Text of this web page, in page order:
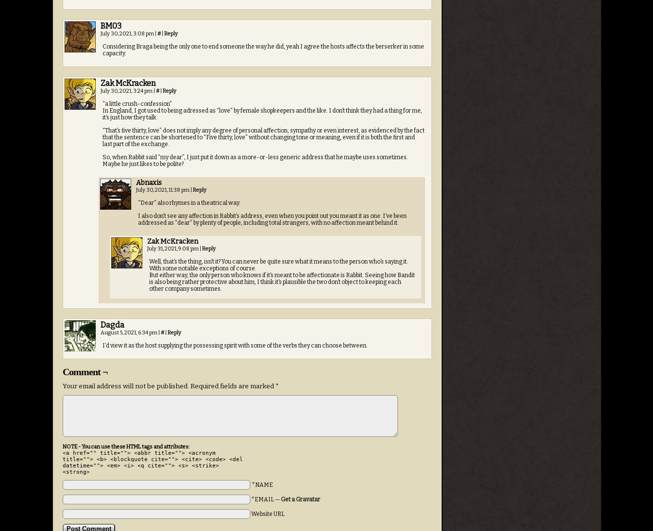
BM03
July 30, 2021, 3:08 pm # Reply
Considering Braga being the only one to end someone the way he did, yeah I agree the hosts affects the berserker in some
capacity.
Zak McKracken
July 30, 2021, 3:24 pm # Reply
“a little crush-confession”
In England, I got used to being adressed as “love” by female shopkeepers and the like. I don’t think they had a thing for me,
it’s just how they talk.
“That’s five thirty, love” does not imply any degree of personal affection, sympathy or even interest, as evidenced by the fact
that the sentence can be shortened to “Five thirty, love” without changing tone or meaning, even if it is both the first and
last part of the exchange.
So, when Rabbit said “my dear”, I just put it down as a more-or-less generic address that he maybe uses sometimes.
Maybe he just likes to be polite?
Abnaxis
July 30, 2021, 11:38 pm Reply
“Dear” also rhymes in a theatrical way.
I also don’t see any affection in Rabbit’s address, even when you point out you meant it as one. I’ve been
addressed as “dear” by plenty of people, including total strangers, with no affection meant behind it.
Zak McKracken
July 31, 2021, 9:08 pm Reply
Well, that’s the thing, isn’t it? You can never be quite sure what it means to the person who’s saying it.
With some notable exceptions of course.
But either way, the only person who knows if it’s meant to be affectionate is Rabbit. Seeing how Bandit
is also being rather protective about him, I think it’s plausible the two don’t object to keeping each
other company sometimes.
Dagda
August 5, 2021, 6:34 pm # Reply
I’d view it as the host supplying the possessing spirit with some of the verbs they can choose between.
Comment ¬
Your email address will not be published. Required fields are marked *
NOTE - You can use these HTML tags and attributes:
<a href="" title=""> <abbr title=""> <acronym
title=""> <b> <blockquote cite=""> <cite> <code> <del
datetime=""> <em> <i> <q cite=""> <s> <strike>
<strong>
*NAME
*EMAIL — Get a Gravatar
Website URL